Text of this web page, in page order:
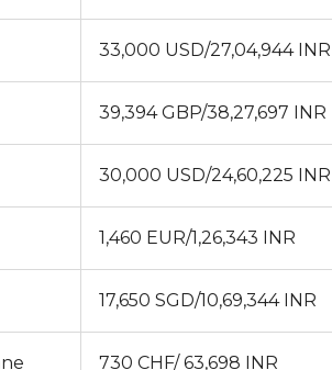
33,000 USD/27,04,944 INR
39,394 GBP/38,27,697 INR
30,000 USD/24,60,225 INR
1,460 EUR/1,26,343 INR
17,650 SGD/10,69,344 INR
730 CHF/ 63,698 INR